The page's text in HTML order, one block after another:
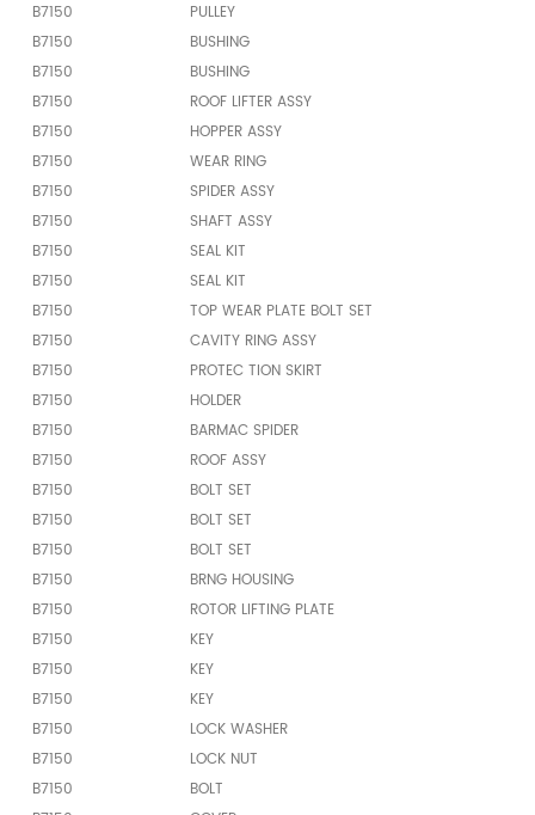
B7150
PULLEY
B7150
BUSHING
B7150
BUSHING
B7150
ROOF LIFTER ASSY
B7150
HOPPER ASSY
B7150
WEAR RING
B7150
SPIDER ASSY
B7150
SHAFT ASSY
B7150
SEAL KIT
B7150
SEAL KIT
B7150
TOP WEAR PLATE BOLT SET
B7150
CAVITY RING ASSY
B7150
PROTEC TION SKIRT
B7150
HOLDER
B7150
BARMAC SPIDER
B7150
ROOF ASSY
B7150
BOLT SET
B7150
BOLT SET
B7150
BOLT SET
B7150
BRNG HOUSING
B7150
ROTOR LIFTING PLATE
B7150
KEY
B7150
KEY
B7150
KEY
B7150
LOCK WASHER
B7150
LOCK NUT
B7150
BOLT